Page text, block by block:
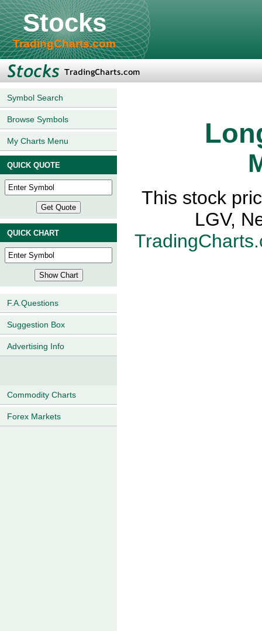
Stocks
TradingCharts.com
Symbol Search
Browse Symbols
My Charts Menu
QUICK QUOTE
QUICK CHART
F.A.Questions
Suggestion Box
Advertising Info
Commodity Charts
Forex Markets
This stock
LGV,